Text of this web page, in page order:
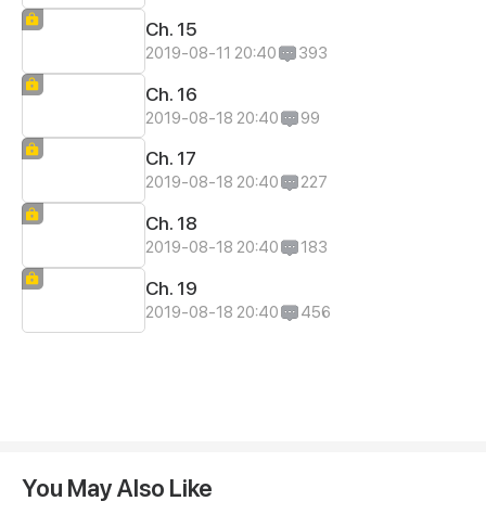
Ch. 15
2019-08-11 20:40 393
Ch. 16
2019-08-18 20:40 99
Ch. 17
2019-08-18 20:40 227
Ch. 18
2019-08-18 20:40 183
Ch. 19
2019-08-18 20:40 456
You May Also Like